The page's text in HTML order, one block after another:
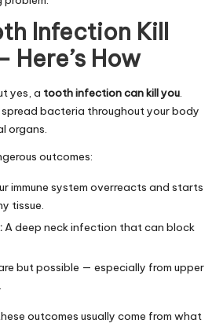
Infection Kill
Here’s How
yes, a tooth infection can kill you
bacteria throughout your body
organs.
outcomes:
immune system overreacts and starts
tissue.
A deep neck infection that can block
but possible — especially from upper
outcomes usually come from what